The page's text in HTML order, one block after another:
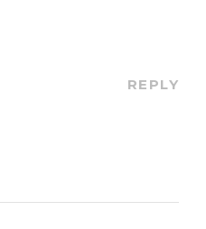
REPLY